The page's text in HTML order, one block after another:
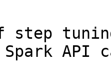
step
API